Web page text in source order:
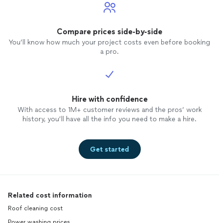
Compare prices side-by-side
You’ll know how much your project costs even before booking
a pro.
Hire with confidence
With access to 1M+ customer reviews and the pros’ work
history, you’ll have all the info you need to make a hire.
Get started
Related cost information
Roof cleaning cost